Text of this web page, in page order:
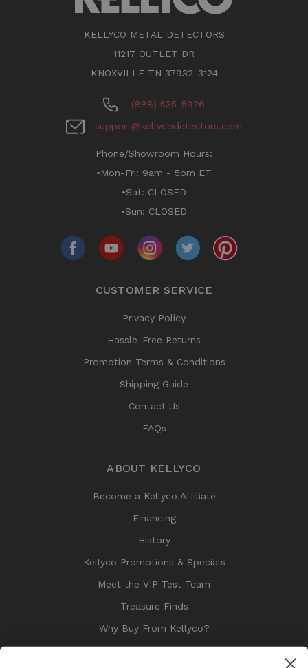
KELLYCO METAL DETECTORS
11217 OUTLET DR
KNOXVILLE TN 37932-3124
(888) 535-5926
support@kellycodetectors.com
Phone/Showroom Hours:
•Mon-Fri: 9am - 5pm ET
•Sat: CLOSED
•Sun: CLOSED
CUSTOMER SERVICE
Privacy Policy
Hassle-Free Returns
Promotion Terms & Conditions
Shipping Guide
Contact Us
FAQs
ABOUT KELLYCO
Become a Kellyco Affiliate
Financing
History
Kellyco Promotions & Specials
Meet the VIP Test Team
Treasure Finds
Why Buy From Kellyco?
Sitemap